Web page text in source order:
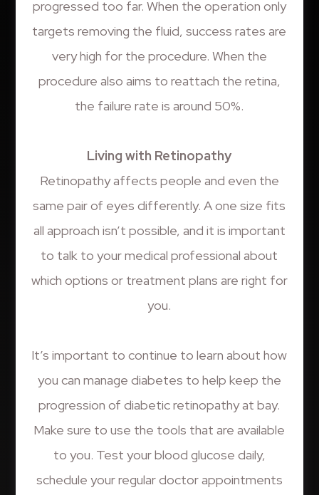
progressed too far. When the operation only
targets removing the fluid, success rates are
very high for the procedure. When the
procedure also aims to reattach the retina,
the failure rate is around 50%.
Living with Retinopathy
Retinopathy affects people and even the
same pair of eyes differently. A one size fits
all approach isn’t possible, and it is important
to talk to your medical professional about
which options or treatment plans are right for
you.
It’s important to continue to learn about how
you can manage diabetes to help keep the
progression of diabetic retinopathy at bay.
Make sure to use the tools that are available
to you. Test your blood glucose daily,
schedule your regular doctor appointments